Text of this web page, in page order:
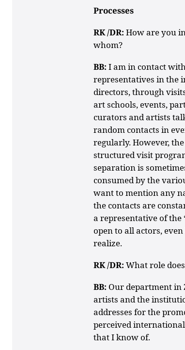
Processes
RK /DR:How are you
whom?
BB: I am in contact
representatives in the
directors, through
art schools, events,
curators and artists
random contacts in
regularly. However,
structured visit
separation is
consumed by the
want to mention any
the contacts are
a representative of
open to all actors,
realize.
RK /DR: What role
BB: Our department
artists and the
addresses for the
perceived
that I know of.